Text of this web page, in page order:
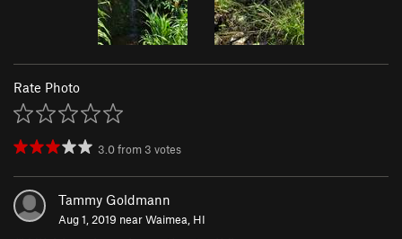
Rate Photo
3.0from 3 votes
Tammy Goldmann
Aug 1, 2019 nearWaimea, HI